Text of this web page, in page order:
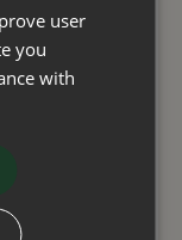
Anemos
ADD TO BASKET
user
you
with